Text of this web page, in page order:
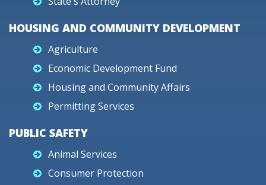
HOUSING AND COMMUNITY DEVELOPMENT
Agriculture
Economic Development Fund
Housing and Community Affairs
Permitting Services
PUBLIC SAFETY
Animal Services
Consumer Protection